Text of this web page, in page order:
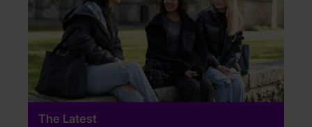
The Latest